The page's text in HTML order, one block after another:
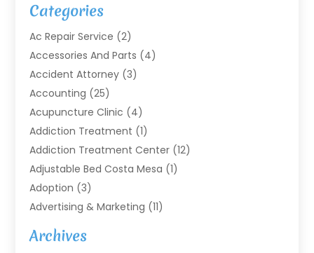
Categories
Ac Repair Service (2)
Accessories And Parts (4)
Accident Attorney (3)
Accounting (25)
Acupuncture Clinic (4)
Addiction Treatment (1)
Addiction Treatment Center (12)
Adjustable Bed Costa Mesa (1)
Adoption (3)
Advertising & Marketing (11)
Agricultural Service
Agriculture(7)
Archives